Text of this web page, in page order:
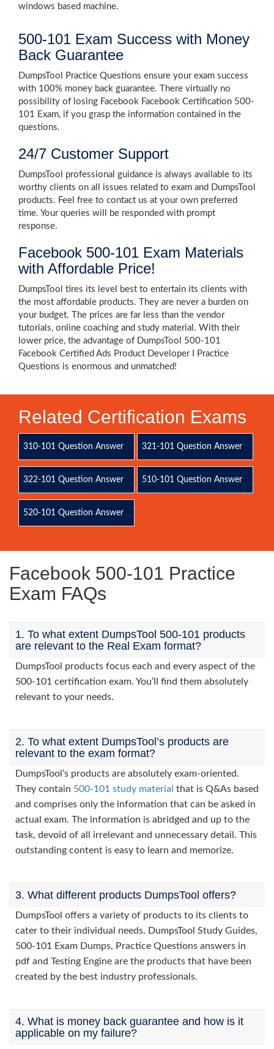
windows based machine.
500-101 Exam Success with Money
Back Guarantee
DumpsTool Practice Questions ensure your exam success
with 100% money back guarantee. There virtually no
possibility of losing Facebook Facebook Certification 500-
101 Exam, if you grasp the information contained in the
questions.
24/7 Customer Support
DumpsTool professional guidance is always available to its
worthy clients on all issues related to exam and DumpsTool
products. Feel free to contact us at your own preferred
time. Your queries will be responded with prompt
response.
Facebook 500-101 Exam Materials
with Affordable Price!
DumpsTool tires its level best to entertain its clients with
the most affordable products. They are never a burden on
your budget. The prices are far less than the vendor
tutorials, online coaching and study material. With their
lower price, the advantage of DumpsTool 500-101
Facebook Certified Ads Product Developer I Practice
Questions is enormous and unmatched!
Related Certification Exams
310-101 Question Answer 321-101 Question Answer
322-101 Question Answer 510-101 Question Answer
520-101 Question Answer
Facebook 500-101 Practice
Exam FAQs
1. To what extent DumpsTool 500-101 products
are relevant to the Real Exam format?
DumpsTool products focus each and every aspect of the
500-101 certification exam. You’ll find them absolutely
relevant to your needs.
2. To what extent DumpsTool’s products are
relevant to the exam format?
DumpsTool’s products are absolutely exam-oriented.
They contain 500-101 study material that is Q&As based
and comprises only the information that can be asked in
actual exam. The information is abridged and up to the
task, devoid of all irrelevant and unnecessary detail. This
outstanding content is easy to learn and memorize.
3. What different products DumpsTool offers?
DumpsTool offers a variety of products to its clients to
cater to their individual needs. DumpsTool Study Guides,
500-101 Exam Dumps, Practice Questions answers in
pdf and Testing Engine are the products that have been
created by the best industry professionals.
4. What is money back guarantee and how is it
applicable on my failure?